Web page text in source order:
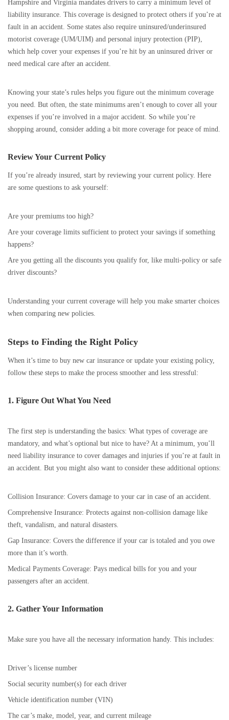
Hampshire and Virginia mandates drivers to carry a minimum level of
liability insurance. This coverage is designed to protect others if you’re at
fault in an accident. Some states also require uninsured/underinsured
motorist coverage (UM/UIM) and personal injury protection (PIP),
which help cover your expenses if you’re hit by an uninsured driver or
need medical care after an accident.
Knowing your state’s rules helps you figure out the minimum coverage
you need. But often, the state minimums aren’t enough to cover all your
expenses if you’re involved in a major accident. So while you’re
shopping around, consider adding a bit more coverage for peace of mind.
Review Your Current Policy
If you’re already insured, start by reviewing your current policy. Here
are some questions to ask yourself:
Are your premiums too high?
Are your coverage limits sufficient to protect your savings if something
happens?
Are you getting all the discounts you qualify for, like multi-policy or safe
driver discounts?
Understanding your current coverage will help you make smarter choices
when comparing new policies.
Steps to Finding the Right Policy
When it’s time to buy new car insurance or update your existing policy,
follow these steps to make the process smoother and less stressful:
1. Figure Out What You Need
The first step is understanding the basics: What types of coverage are
mandatory, and what’s optional but nice to have? At a minimum, you’ll
need liability insurance to cover damages and injuries if you’re at fault in
an accident. But you might also want to consider these additional options:
Collision Insurance: Covers damage to your car in case of an accident.
Comprehensive Insurance: Protects against non-collision damage like
theft, vandalism, and natural disasters.
Gap Insurance: Covers the difference if your car is totaled and you owe
more than it’s worth.
Medical Payments Coverage: Pays medical bills for you and your
passengers after an accident.
2. Gather Your Information
Make sure you have all the necessary information handy. This includes:
Driver’s license number
Social security number(s) for each driver
Vehicle identification number (VIN)
The car’s make, model, year, and current mileage